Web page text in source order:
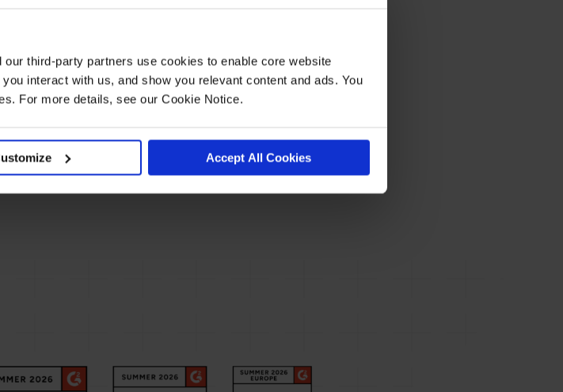
third-party partners use cookies to enable core website
interact with us, and show you relevant content and ads. You
For more details, see our Cookie Notice.
Accept All Cookies